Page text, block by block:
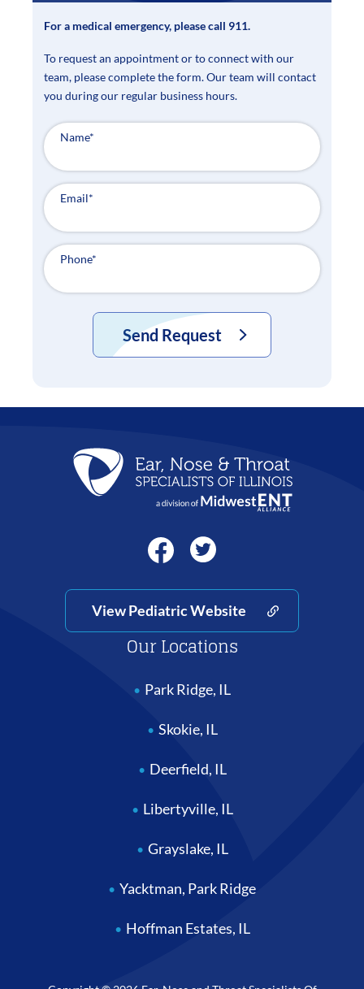
For a medical emergency, please call 911.
To request an appointment or to connect with our
team, please complete the form. Our team will contact
you during our regular business hours.
Name*
Email*
Phone*
Send Request
View Pediatric Website
Our Locations
Park Ridge, IL
Skokie, IL
Deerfield, IL
Libertyville, IL
Grayslake, IL
Yacktman, Park Ridge
Hoffman Estates, IL